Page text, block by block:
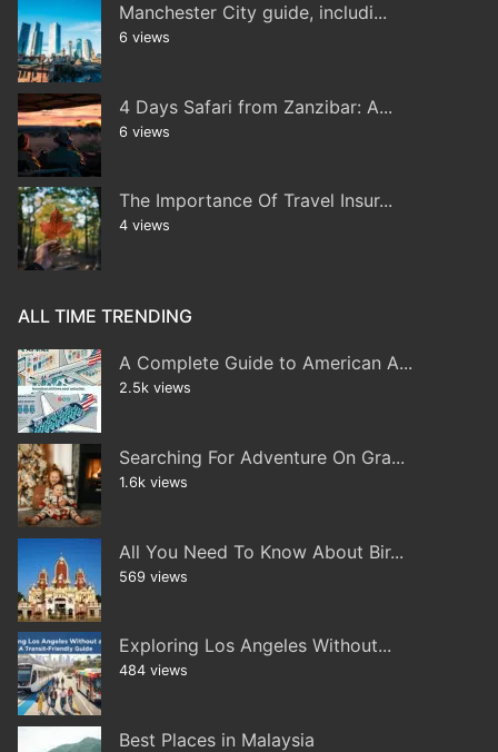
Manchester City guide, includi...
6 views
4 Days Safari from Zanzibar: A...
6 views
The Importance Of Travel Insur...
4 views
ALL TIME TRENDING
A Complete Guide to American A...
2.5k views
Searching For Adventure On Gra...
1.6k views
All You Need To Know About Bir...
569 views
Exploring Los Angeles Without...
484 views
Best Places in Malaysia